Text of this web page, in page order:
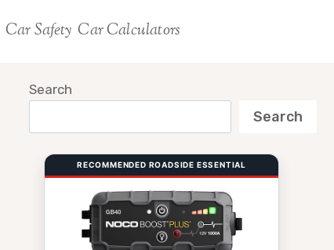
Car Safety Car Calculators
Search
Search
RECOMMENDED ROADSIDE ESSENTIAL